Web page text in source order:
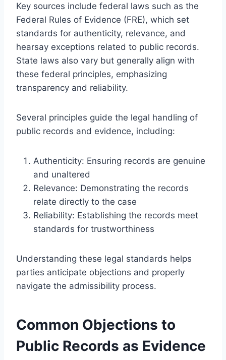
Key sources include federal laws such as the
Federal Rules of Evidence (FRE), which set
standards for authenticity, relevance, and
hearsay exceptions related to public records.
State laws also vary but generally align with
these federal principles, emphasizing
transparency and reliability.
Several principles guide the legal handling of
public records and evidence, including:
Authenticity: Ensuring records are genuine
and unaltered
Relevance: Demonstrating the records
relate directly to the case
Reliability: Establishing the records meet
standards for trustworthiness
Understanding these legal standards helps
parties anticipate objections and properly
navigate the admissibility process.
Common Objections to
Public Records as Evidence